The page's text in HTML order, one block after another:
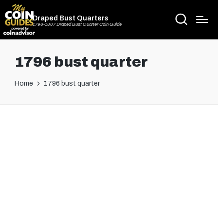
Draped Bust Quarters
1796-1807 Draped Bust Quarter Coin Guide
1796 bust quarter
Home 1796 bust quarter